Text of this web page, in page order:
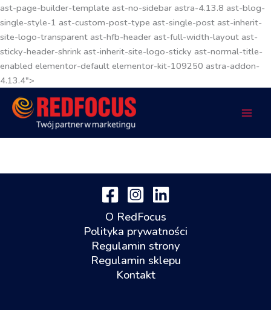
ast-page-builder-template ast-no-sidebar astra-4.13.8 ast-blog-
single-style-1 ast-custom-post-type ast-single-post ast-inherit-
site-logo-transparent ast-hfb-header ast-full-width-layout ast-
sticky-header-shrink ast-inherit-site-logo-sticky ast-normal-title-
enabled elementor-default elementor-kit-109250 astra-addon-
4.13.4">
O RedFocus
Polityka prywatności
Regulamin strony
Regulamin sklepu
Kontakt